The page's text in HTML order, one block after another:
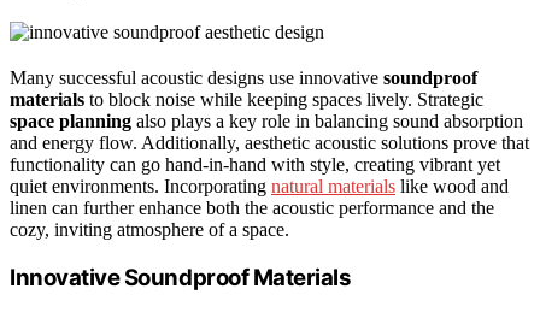
Many successful acoustic designs use innovative soundproof
materials to block noise while keeping spaces lively. Strategic
space planning also plays a key role in balancing sound absorption
and energy flow. Additionally, aesthetic acoustic solutions prove that
functionality can go hand-in-hand with style, creating vibrant yet
quiet environments. Incorporating natural materials like wood and
linen can further enhance both the acoustic performance and the
cozy, inviting atmosphere of a space.
Innovative Soundproof Materials